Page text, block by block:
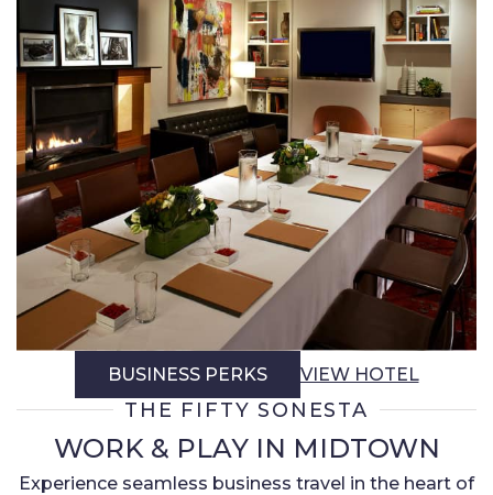
THE FIFTY SONESTA
WORK & PLAY IN MIDTOWN
Experience seamless business travel in the heart of
BUSINESS PERKS VIEW HOTEL